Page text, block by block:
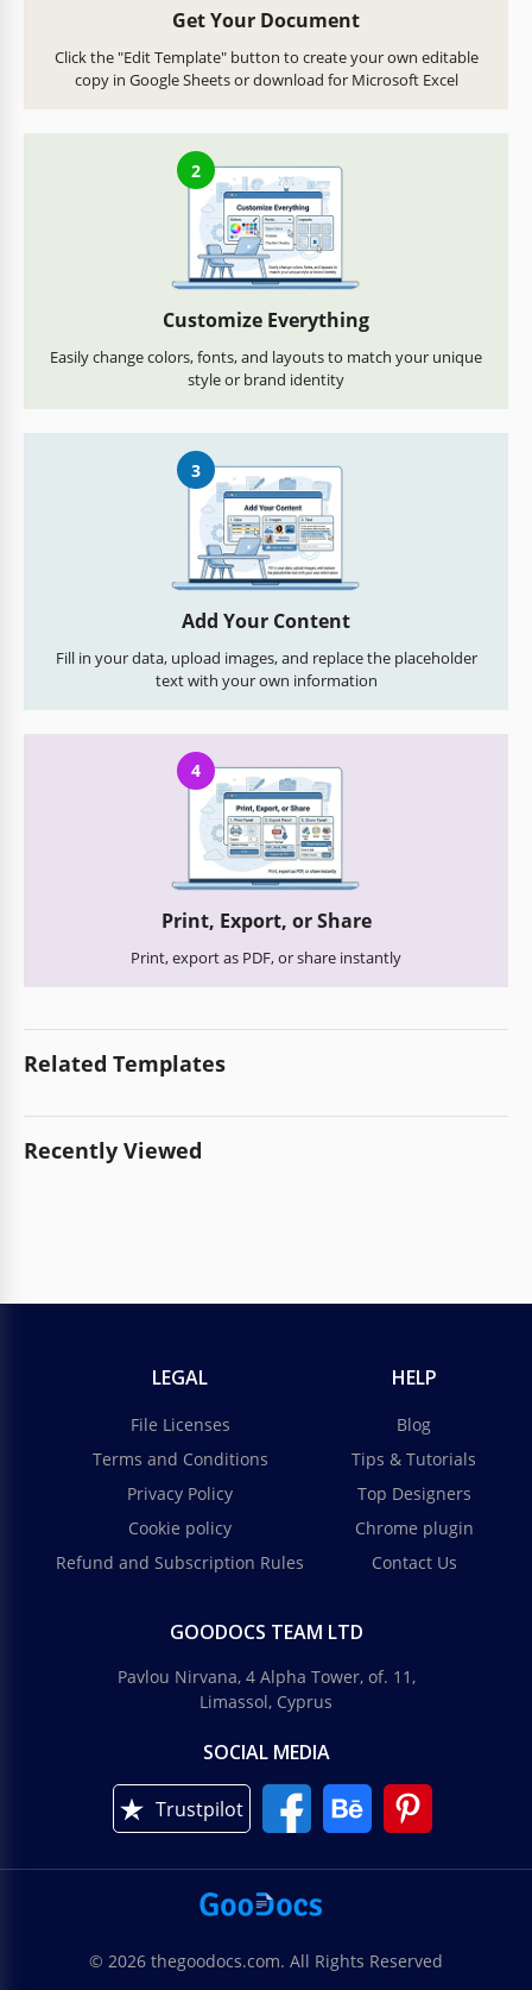
Get Your Document
Click the "Edit Template" button to create your own editable
copy in Google Sheets or download for Microsoft Excel
2
Customize Everything
Easily change colors, fonts, and layouts to match your unique
style or brand identity
3
Add Your Content
Fill in your data, upload images, and replace the placeholder
text with your own information
4
Print, Export, or Share
Print, export as PDF, or share instantly
Related Templates
Recently Viewed
LEGAL
File Licenses
Terms and Conditions
Privacy Policy
Cookie policy
Refund and Subscription Rules
HELP
Blog
Tips & Tutorials
Top Designers
Chrome plugin
Contact Us
GOODOCS TEAM LTD
Pavlou Nirvana, 4 Alpha Tower, of. 11,
Limassol, Cyprus
SOCIAL MEDIA
Trustpilot
© 2026 thegoodocs.com. All Rights Reserved